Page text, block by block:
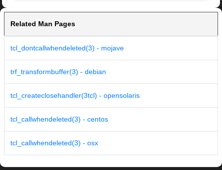
Related Man Pages
tcl_dontcallwhendeleted(3) - mojave
trf_transformbuffer(3) - debian
tcl_createclosehandler(3tcl) - opensolaris
tcl_callwhendeleted(3) - centos
tcl_callwhendeleted(3) - osx